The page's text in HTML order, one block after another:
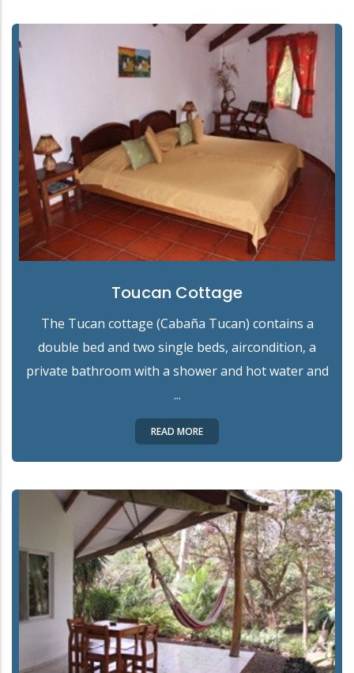
Toucan Cottage
The Tucan cottage (Cabaña Tucan) contains a
double bed and two single beds, aircondition, a
private bathroom with a shower and hot water and
...
READ MORE